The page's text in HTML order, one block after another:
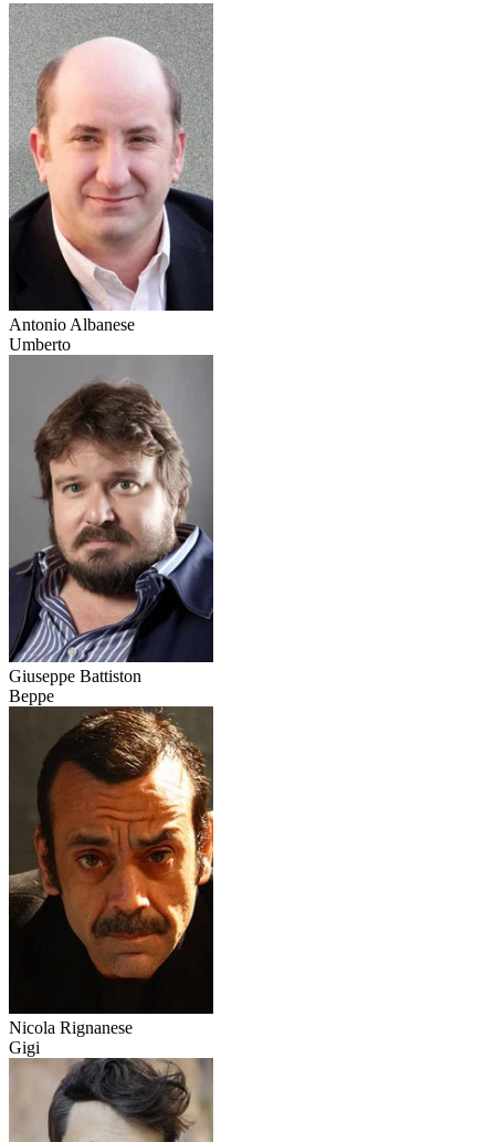
Antonio Albanese
Umberto
Giuseppe Battiston
Beppe
Nicola Rignanese
Gigi